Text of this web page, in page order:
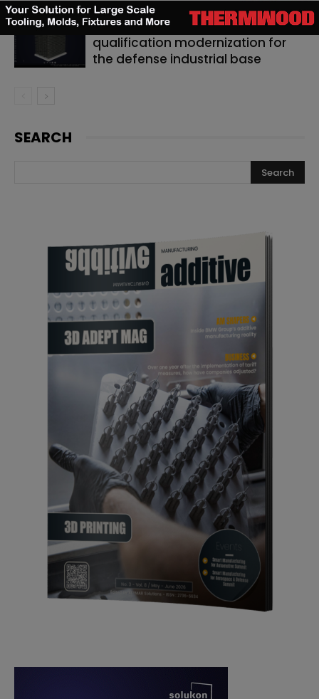
Dyndrite to strengthen LPBF
qualification modernization for
the defense industrial base
SEARCH